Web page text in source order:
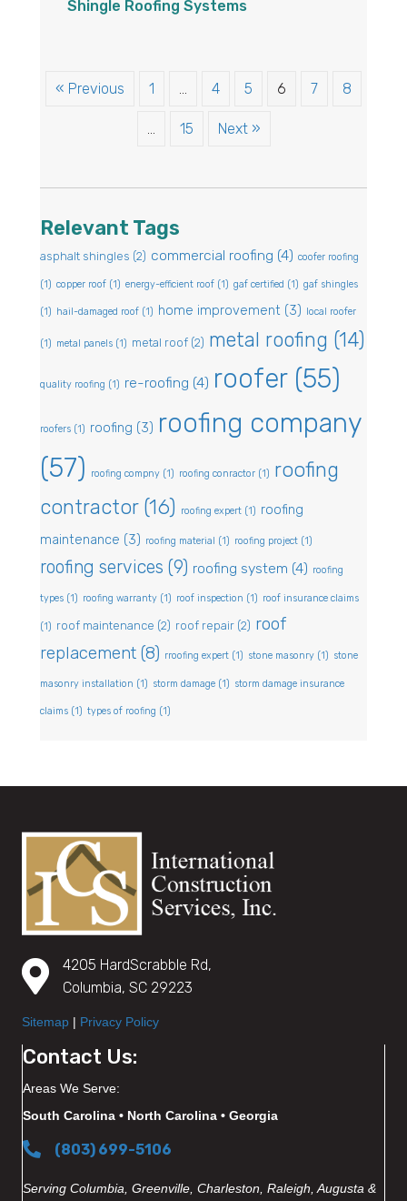
Shingle Roofing Systems
« Previous 1 4 5 6 7 8
15 Next »
Relevant Tags
asphalt shingles (2) commercial roofing (4) coofer roofing
(1) copper roof (1) energy-efficient roof (1) gaf certified (1) gaf shingles
(1) hail-damaged roof (1) home improvement (3) local roofer
(1) metal panels (1) metal roof (2) metal roofing (14)
quality roofing (1) re-roofing (4) roofer(55)
roofers (1) roofing (3) roofing company
(57)
roofing compny (1) roofing conractor (1) roofing
contractor(16) roofing expert (1) roofing
maintenance (3) roofing material (1) roofing project (1)
roofing services (9) roofing system (4) roofing
types (1) roofing warranty (1) roof inspection (1) roof insurance claims
(1) roof maintenance (2) roof repair (2) roof
replacement (8) rroofing expert (1) stone masonry (1) stone
masonry installation (1) storm damage (1) storm damage insurance
claims (1) types of roofing (1)
4205 HardScrabble Rd,
Columbia, SC 29223
Sitemap | Privacy Policy
Contact Us:
Areas We Serve:
South Carolina • North Carolina • Georgia
(803) 699-5106
Serving Columbia, Greenville, Charleston, Raleigh, Augusta &